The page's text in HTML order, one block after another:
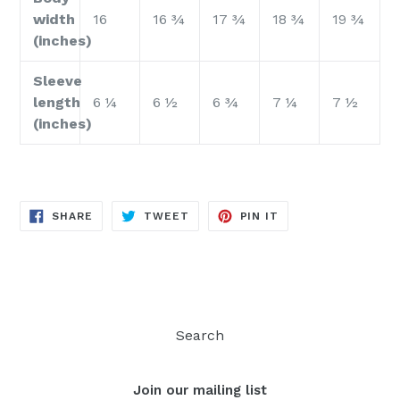
width
(inches)
16 16 ¾ 17 ¾ 18 ¾ 19 ¾
Sleeve
length
(inches)
6 ¼ 6 ½ 6 ¾ 7 ¼ 7 ½
SHARE SHARE
TWEET TWEET
PIN IT
Search
Join our mailing list